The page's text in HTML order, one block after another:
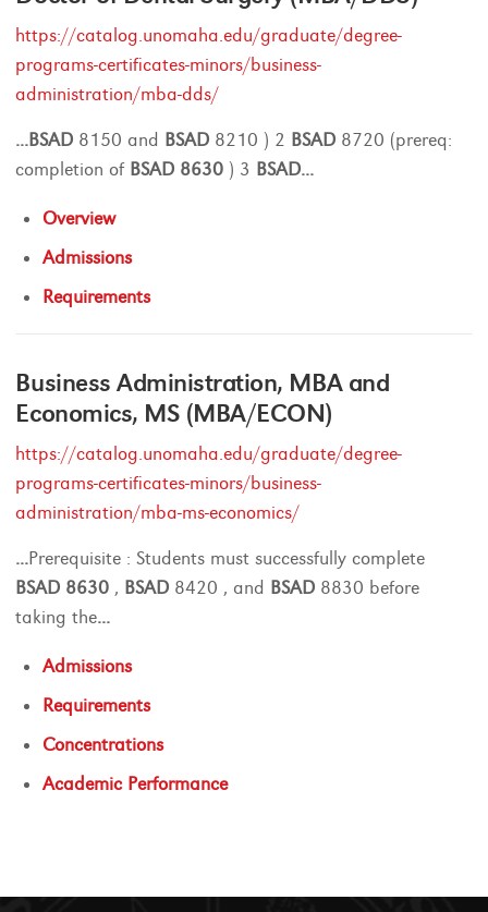
https://catalog.unomaha.edu/graduate/degree-
programs-certificates-minors/business-
administration/mba-dds/
...BSAD 8150 and BSAD 8210 ) 2 BSAD 8720 (prereq:
completion of BSAD 8630 ) 3 BSAD...
Overview
Admissions
Requirements
Business Administration, MBA and
Economics, MS (MBA/ECON)
https://catalog.unomaha.edu/graduate/degree-
programs-certificates-minors/business-
administration/mba-ms-economics/
...Prerequisite : Students must successfully complete
BSAD 8630 , BSAD 8420 , and BSAD 8830 before
taking the...
Admissions
Requirements
Concentrations
Academic Performance